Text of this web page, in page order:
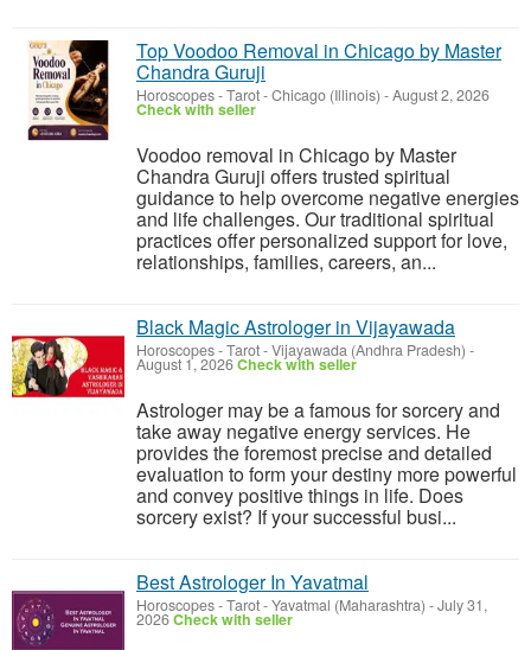
Top Voodoo Removal in Chicago by Master
Chandra Guruji
Horoscopes - Tarot-Chicago (Illinois) -August 2, 2026
Check with seller
Voodoo removal in Chicago by Master
Chandra Guruji offers trusted spiritual
guidance to help overcome negative energies
and life challenges. Our traditional spiritual
practices offer personalized support for love,
relationships, families, careers, an...
Black Magic Astrologer in Vijayawada
Horoscopes - Tarot-Vijayawada (Andhra Pradesh) -
August 1, 2026Check with seller
Astrologer may be a famous for sorcery and
take away negative energy services. He
provides the foremost precise and detailed
evaluation to form your destiny more powerful
and convey positive things in life. Does
sorcery exist? If your successful busi...
Best Astrologer In Yavatmal
Horoscopes - Tarot-Yavatmal (Maharashtra) -July 31,
2026Check with seller